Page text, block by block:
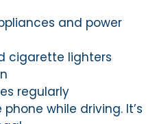
and power
cigarette lighters
regularly
while driving. It’s